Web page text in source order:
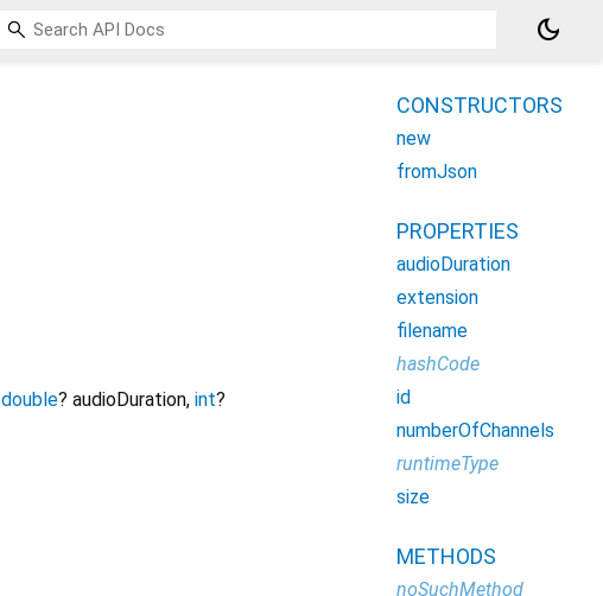
dark_mode
double? audioDuration, int?
CONSTRUCTORS
new
fromJson
PROPERTIES
audioDuration
extension
filename
hashCode
id
numberOfChannels
runtimeType
size
METHODS
noSuchMethod